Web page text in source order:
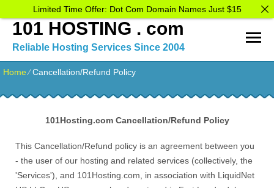
101 HOSTING . com
Reliable Hosting Services Since 2004
Home⁄Cancellation/Refund Policy
101Hosting.comCancellation/Refund Policy
This Cancellation/Refund policy is an agreement between you
- the user of our hosting and related services (collectively, the
'Services'), and 101Hosting.com, in association with LiquidNet
Limited Time Offer: Dot Com Domain Names Just $15